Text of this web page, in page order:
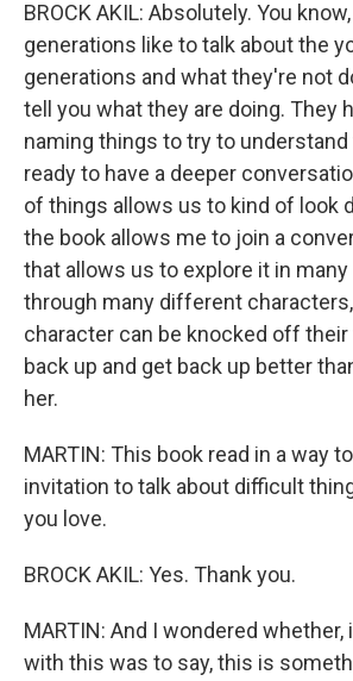
BROCK AKIL: Absolutely. You
generations like to talk about the
generations and what they're not
tell you what they are doing. They
naming things to try to
ready to have a deeper
of things allows us to kind of look
the book allows me to join a
that allows us to explore it in
through many different
character can be knocked off
back up and get back up better
her.
MARTIN: This book read in a way
invitation to talk about difficult
you love.
BROCK AKIL: Yes. Thank you.
MARTIN: And I wondered whether,
with this was to say, this is